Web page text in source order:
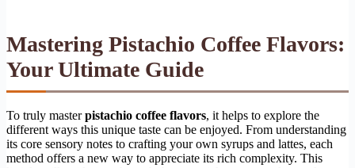
Mastering Pistachio Coffee Flavors:
Your Ultimate Guide
To truly masterpistachio coffee flavors, it helps to explore the
different ways this unique taste can be enjoyed. From understanding
its core sensory notes to crafting your own syrups and lattes, each
method offers a new way to appreciate its rich complexity. This